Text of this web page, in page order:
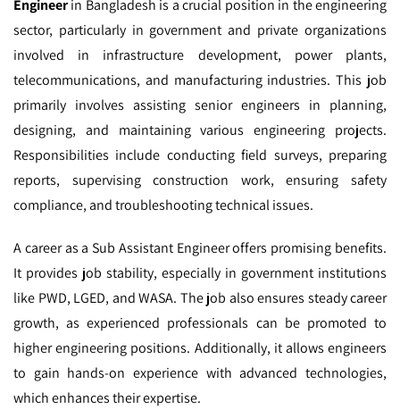
Engineerin Bangladesh is a crucial position in the engineering
sector, particularly in government and private organizations
involved in infrastructure development, power plants,
telecommunications, and manufacturing industries. This job
primarily involves assisting senior engineers in planning,
designing, and maintaining various engineering projects.
Responsibilities include conducting field surveys, preparing
reports, supervising construction work, ensuring safety
compliance, and troubleshooting technical issues.
A career as a Sub Assistant Engineer offers promising benefits.
It provides job stability, especially in government institutions
like PWD, LGED, and WASA. The job also ensures steady career
growth, as experienced professionals can be promoted to
higher engineering positions. Additionally, it allows engineers
to gain hands-on experience with advanced technologies,
which enhances their expertise.